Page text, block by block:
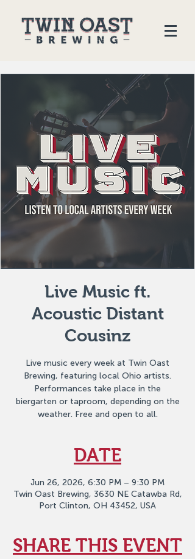
Live Music ft.
Acoustic Distant
Cousinz
Live music every week at Twin Oast
Brewing, featuring local Ohio artists.
Performances take place in the
biergarten or taproom, depending on the
weather. Free and open to all.
DATE
Jun 26, 2026, 6:30 PM – 9:30 PM
Twin Oast Brewing, 3630 NE Catawba Rd,
Port Clinton, OH 43452, USA
SHARE THIS EVENT